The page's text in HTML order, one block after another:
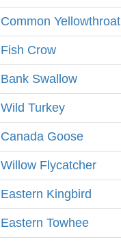
Common Yellowthroat
Fish Crow
Bank Swallow
Wild Turkey
Canada Goose
Willow Flycatcher
Eastern Kingbird
Eastern Towhee